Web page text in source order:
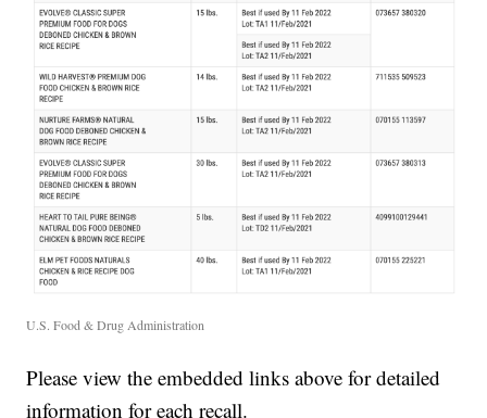
U.S. Food & Drug Administration
Please view the embedded links above for detailed
information for each recall.